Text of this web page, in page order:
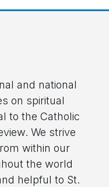
and national
on spiritual
to the Catholic
We strive
within our
the world
helpful to St.